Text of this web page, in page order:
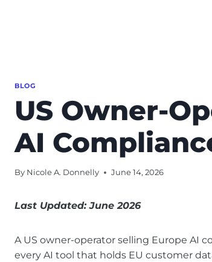
BLOG
US Owner-
AI
By Nicole A. Donnelly June 14, 2026
Last Updated: June 2026
A US owner-operator selling Europe AI
every AI tool that holds EU customer